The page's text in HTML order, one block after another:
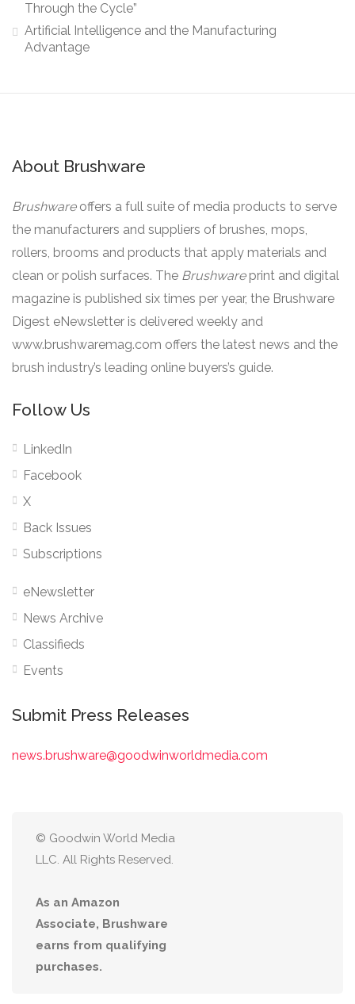
Through the Cycle”
Artificial Intelligence and the Manufacturing
Advantage
About Brushware
Brushware offers a full suite of media products to serve
the manufacturers and suppliers of brushes, mops,
rollers, brooms and products that apply materials and
clean or polish surfaces. The Brushware print and digital
magazine is published six times per year, the Brushware
Digest eNewsletter is delivered weekly and
www.brushwaremag.com offers the latest news and the
brush industry’s leading online buyers’s guide.
Follow Us
LinkedIn
Facebook
X
Back Issues
Subscriptions
eNewsletter
News Archive
Classifieds
Events
Submit Press Releases
news.brushware@goodwinworldmedia.com
© Goodwin World Media
LLC. All Rights Reserved.
As an Amazon
Associate, Brushware
earns from qualifying
purchases.